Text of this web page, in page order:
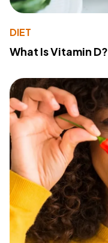
DIET
What Is Vitamin D?